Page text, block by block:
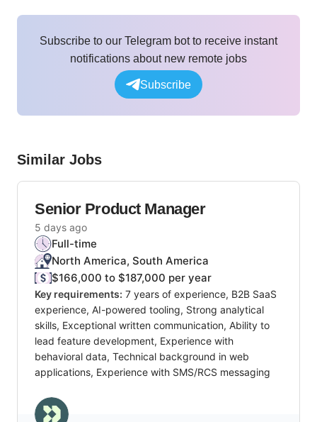
Subscribe to our Telegram bot to receive instant
notifications about new remote jobs
Subscribe
Similar Jobs
Senior Product Manager
5 days ago
Full-time
North America, South America
$166,000 to $187,000 per year
Key requirements: 7 years of experience, B2B SaaS
experience, AI-powered tooling, Strong analytical
skills, Exceptional written communication, Ability to
lead feature development, Experience with
behavioral data, Technical background in web
applications, Experience with SMS/RCS messaging